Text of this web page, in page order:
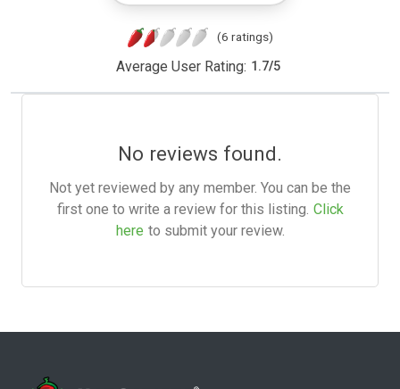
(6 ratings)
Average User Rating: 1.7/5
No reviews found.
Not yet reviewed by any member. You can be the
first one to write a review for this listing. Click
here to submit your review.